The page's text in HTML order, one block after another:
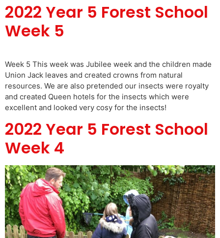
2022 Year 5 Forest School
Week 5
Week 5 This week was Jubilee week and the children made
Union Jack leaves and created crowns from natural
resources. We are also pretended our insects were royalty
and created Queen hotels for the insects which were
excellent and looked very cosy for the insects!
2022 Year 5 Forest School
Week 4